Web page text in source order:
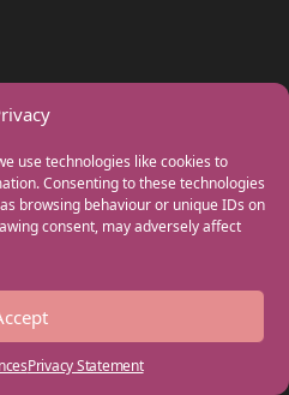
use technologies like cookies to
Consenting to these technologies
browsing behaviour or unique IDs on
consent, may adversely affect
Privacy Statement
is powered by Team Teach and part
All rights reserved.